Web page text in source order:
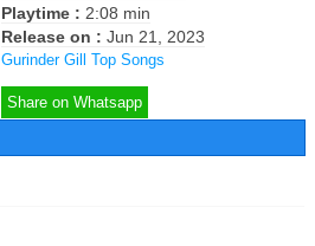
Playtime : 2:08 min
Release on : Jun 21, 2023
Gurinder Gill Top Songs
Share on Whatsapp